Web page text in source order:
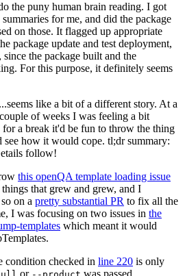
the puny human brain reading. I got
for me, and did the package
on those. It flagged up appropriate
package update and test deployment,
the package built and the
For this purpose, it definitely seems
like a bit of a different story. At a
of weeks I was feeling a bit
a break it'd be fun to throw the thing
how it would cope. tl;dr summary:
follow!
this openQA template loading issue
that grew and grew, and I
on a pretty substantial PR to fix all the
I was focusing on two issues in the
templates which meant it would
condition checked in line 220 is only
or was passed.